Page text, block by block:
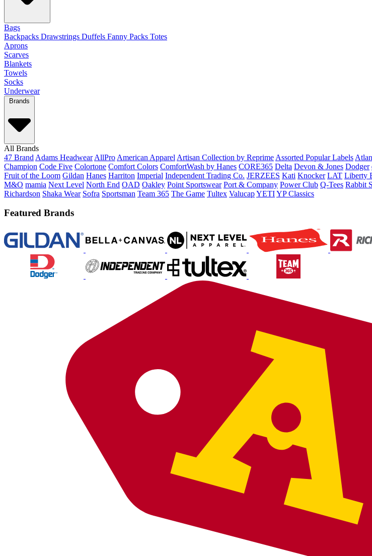
Bags
Backpacks Drawstrings Duffels Fanny Packs Totes
Aprons
Scarves
Blankets
Towels
Socks
Underwear
Brands
All Brands
47 Brand Adams Headwear AllPro American Apparel Artisan Collection by Reprime Assorted Popular Labels
Champion Code Five Colortone Comfort Colors ComfortWash by Hanes CORE365 Delta Devon & Jones Dodger
Fruit of the Loom Gildan Hanes Harriton Imperial Independent Trading Co. JERZEES Kati Knocker LAT Liberty
M&O mamia Next Level North End OAD Oakley Point Sportswear Port & Company Power Club Q-Tees Rabbit
Richardson Shaka Wear Sofra Sportsman Team 365 The Game Tultex ValucapYETIYP Classics
Featured Brands